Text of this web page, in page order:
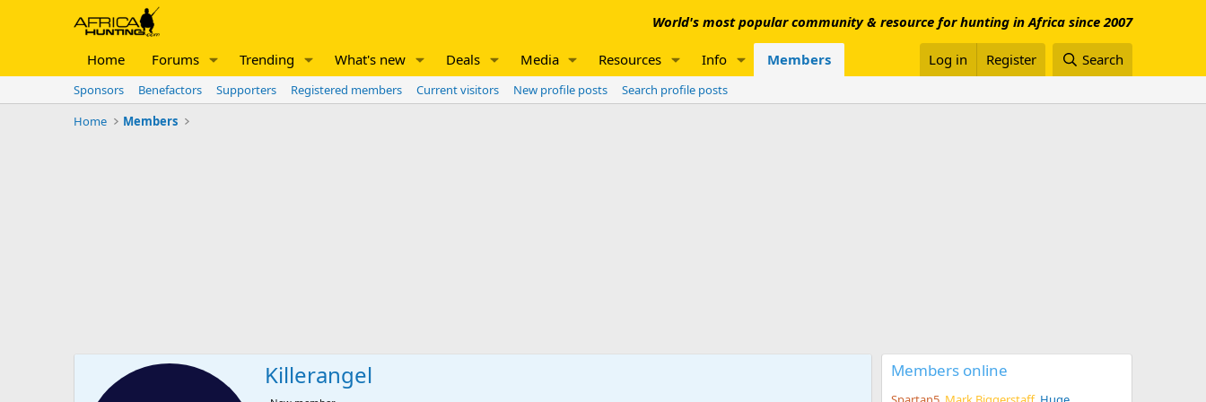
World's most popular community & resource for hunting in Africa since 2007
Home Forums Trending What's new Deals Media Resources Info Members Log in Register Search
Sponsors Benefactors Supporters Registered members Current visitors New profile posts
Search profile posts
Home
Members
Killerangel Members online